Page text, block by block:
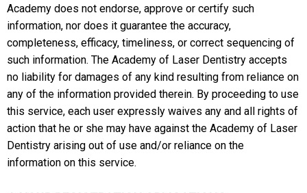
Academy does not endorse, approve or certify such
information, nor does it guarantee the accuracy,
completeness, efficacy, timeliness, or correct sequencing of
such information. The Academy of Laser Dentistry accepts
no liability for damages of any kind resulting from reliance on
any of the information provided therein. By proceeding to use
this service, each user expressly waives any and all rights of
action that he or she may have against the Academy of Laser
Dentistry arising out of use and/or reliance on the
information on this service.